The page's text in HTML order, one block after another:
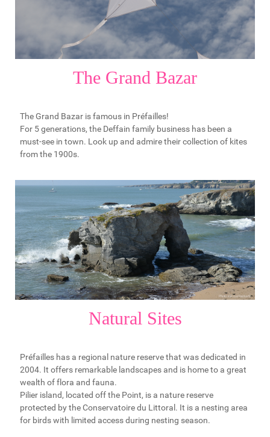
The Grand Bazar
The Grand Bazar is famous in Préfailles!
For 5 generations, the Deffain family business has been a
must-see in town. Look up and admire their collection of kites
from the 1900s.
Natural Sites
Préfailles has a regional nature reserve that was dedicated in
2004. It offers remarkable landscapes and is home to a great
wealth of flora and fauna.
Pilier island, located off the Point, is a nature reserve
protected by the Conservatoire du Littoral. It is a nesting area
for birds with limited access during nesting season.